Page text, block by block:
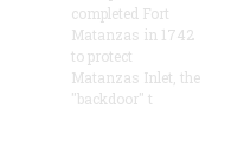
completed Fort
Matanzas in 1742
to protect
Matanzas Inlet, the
"backdoor" t